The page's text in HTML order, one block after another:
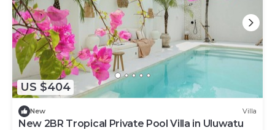
US $404
New Villa
New 2BR Tropical Private Pool Villa in Uluwatu